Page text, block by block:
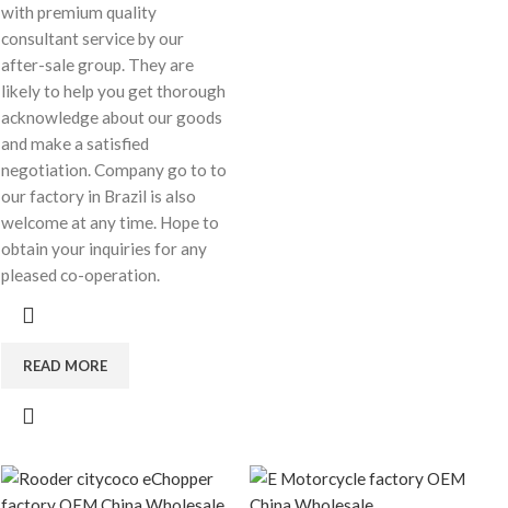
with premium quality
consultant service by our
after-sale group. They are
likely to help you get thorough
acknowledge about our goods
and make a satisfied
negotiation. Company go to to
our factory in Brazil is also
welcome at any time. Hope to
obtain your inquiries for any
pleased co-operation.
READ MORE